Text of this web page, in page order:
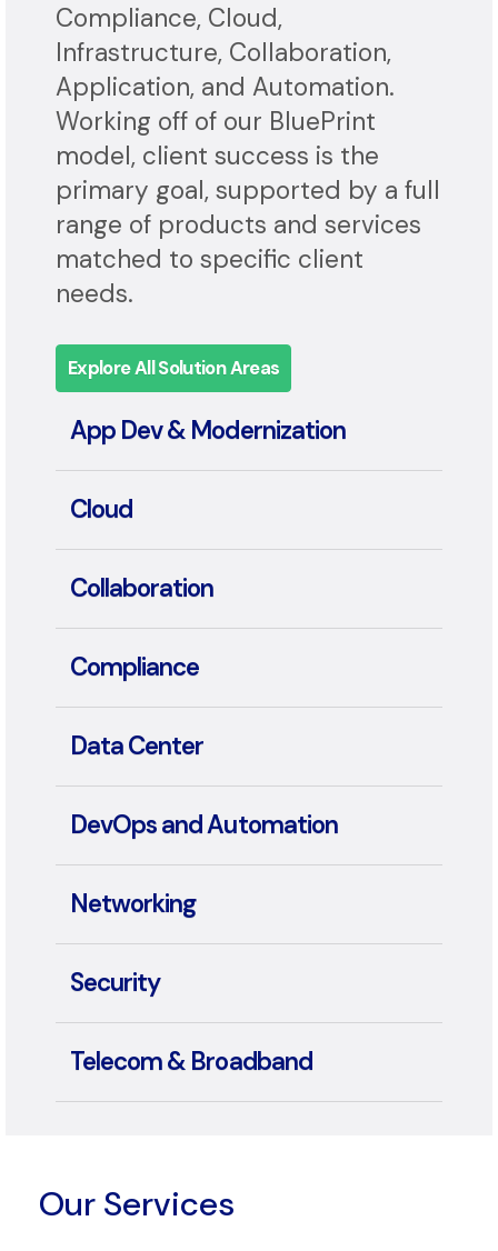
services, BlueAlly delivers full-
spectrum expertise in Security,
Compliance, Cloud,
Infrastructure, Collaboration,
Application, and Automation.
Working off of our BluePrint
model, client success is the
primary goal, supported by a full
range of products and services
needs.
Explore All Solution Areas
App Dev & Modernization
Cloud
Collaboration
Compliance
Data Center
DevOps and Automation
Networking
Security